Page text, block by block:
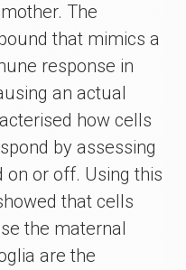
The
that mimics a
response in
an actual
how cells
by assessing
or off. Using this
that cells
the maternal
are the